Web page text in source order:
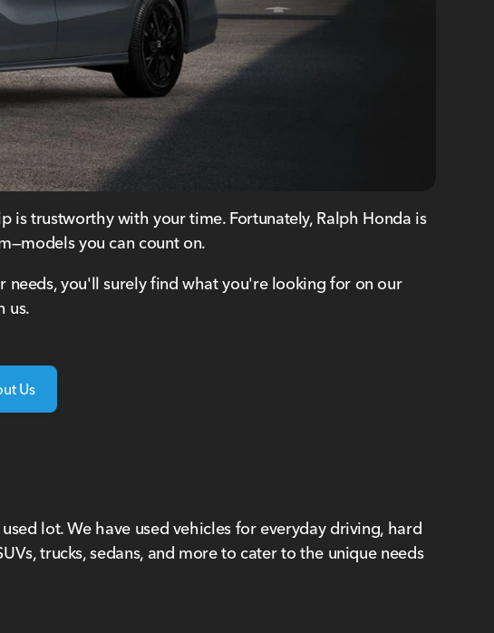
is trustworthy with your time. Fortunately, Ralph Honda is
you can count on.
you'll surely find what you're looking for on our
us.
Us
lot. We have used vehicles for everyday driving, hard
trucks, sedans, and more to cater to the unique needs